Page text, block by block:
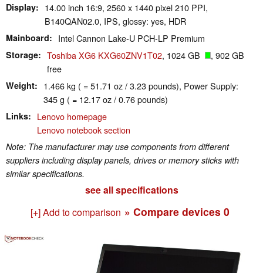
Display
14.00 inch 16:9, 2560 x 1440 pixel 210 PPI,
B140QAN02.0, IPS, glossy: yes, HDR
Mainboard Intel Cannon Lake-U PCH-LP Premium
Storage Toshiba XG6 KXG60ZNV1T02, 1024 GB
, 902 GB
free
Weight
1.466 kg ( = 51.71 oz / 3.23 pounds), Power Supply:
345 g ( = 12.17 oz / 0.76 pounds)
Links
Lenovo homepage
Lenovo notebook section
Note: The manufacturer may use components from different
suppliers including display panels, drives or memory sticks with
similar specifications.
see all specifications
[+] Add to comparison » Compare devices 0